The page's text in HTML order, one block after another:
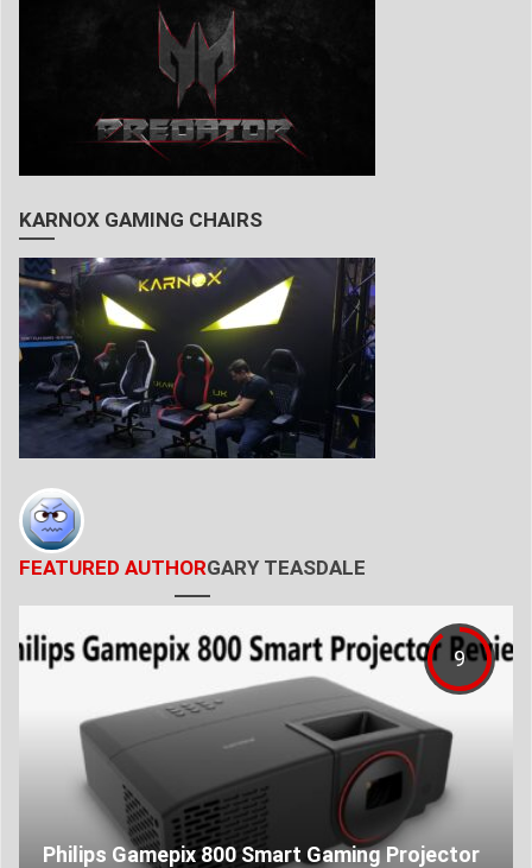
KARNOX GAMING CHAIRS
FEATURED AUTHORGARY TEASDALE
9
Philips Gamepix 800 Smart Gaming Projector